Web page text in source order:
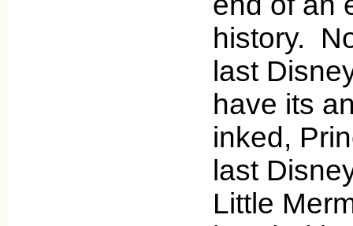
history.
last
have its
inked,
last
Little